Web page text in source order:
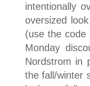
intentionally
oversized
(use the code
Monday
Nordstrom in
the fall/winter